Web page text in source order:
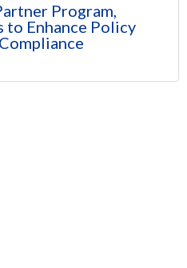
Program,
Enhance Policy